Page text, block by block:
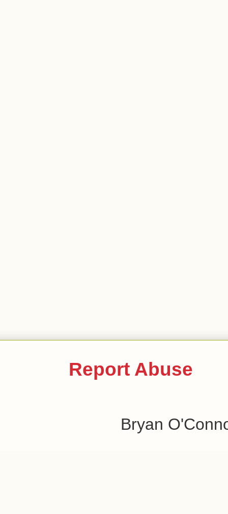
Report Abuse
Bryan